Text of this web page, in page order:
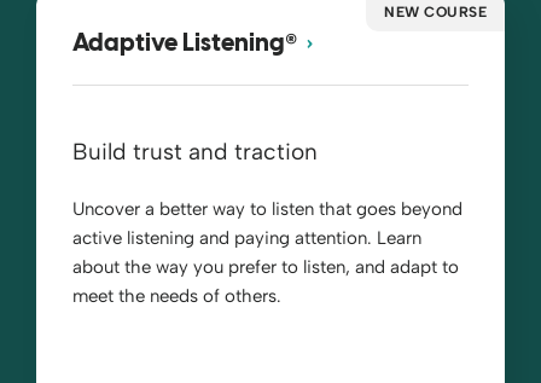
NEW COURSE
Adaptive Listening®
Build trust and traction
Uncover a better way to listen that goes beyond
active listening and paying attention. Learn
about the way you prefer to listen, and adapt to
meet the needs of others.